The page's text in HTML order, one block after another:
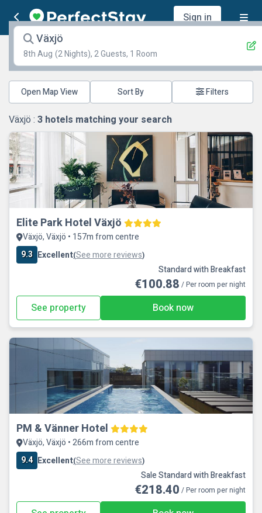
Sign in
Växjö
8th Aug (2 Nights), 2 Guests, 1 Room
Open Map View Filters
Växjö : 3 hotels matching your search
Elite Park Hotel Växjö
Växjö, Växjö • 157m from centre
9.3 Excellent(See more reviews)
Standard with Breakfast
€100.88 / Per room per night
See property Book now
PM & Vänner Hotel
Växjö, Växjö • 266m from centre
9.4 Excellent(See more reviews)
Sale Standard with Breakfast
€218.40 / Per room per night